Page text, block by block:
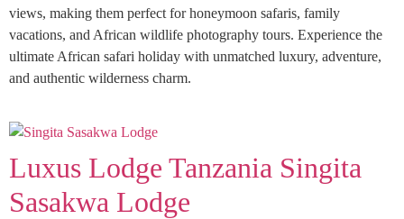
views, making them perfect for honeymoon safaris, family
vacations, and African wildlife photography tours. Experience the
ultimate African safari holiday with unmatched luxury, adventure,
and authentic wilderness charm.
Luxus Lodge Tanzania Singita
Sasakwa Lodge